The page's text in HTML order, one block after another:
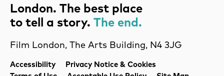
Legal Pages
Accessibility
Privacy Notice & Cookies
Film London, The Arts Building, N4 3JG
London. The best place
to tell a story. The end.